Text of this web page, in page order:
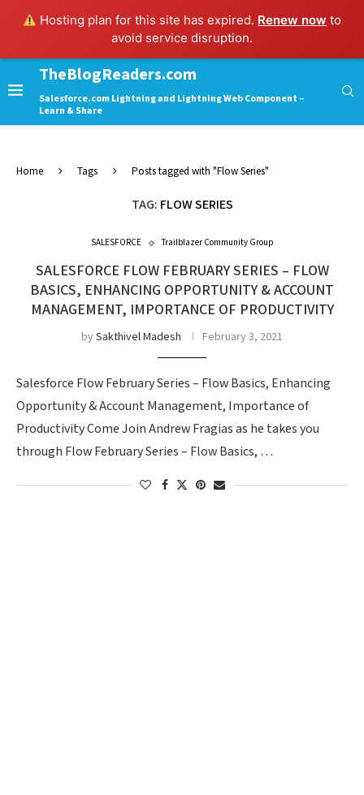
Hosting plan for this site has expired. Renew now to
avoid service disruption.
TheBlogReaders.com
Salesforce.com Lightning and Lightning Web Component –
Learn & Share
Home Tags Posts tagged with "Flow Series"
TAG: FLOW SERIES
SALESFORCE Trailblazer Community Group
SALESFORCE FLOW FEBRUARY SERIES – FLOW
BASICS, ENHANCING OPPORTUNITY & ACCOUNT
MANAGEMENT, IMPORTANCE OF PRODUCTIVITY
bySakthivel Madesh February 3, 2021
Salesforce Flow February Series – Flow Basics, Enhancing
Opportunity & Account Management, Importance of
Productivity Come Join Andrew Fragias as he takes you
through Flow February Series – Flow Basics, …